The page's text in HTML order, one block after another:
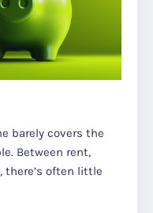
barely covers the
Between rent,
there’s often little